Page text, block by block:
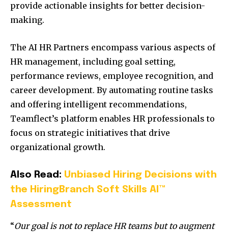
provide actionable insights for better decision-
making.
The AI HR Partners encompass various aspects of
HR management, including goal setting,
performance reviews, employee recognition, and
career development. By automating routine tasks
and offering intelligent recommendations,
Teamflect’s platform enables HR professionals to
focus on strategic initiatives that drive
organizational growth.
Also Read: Unbiased Hiring Decisions with
the HiringBranch Soft Skills AI™
Assessment
“Our goal is not to replace HR teams but to augment